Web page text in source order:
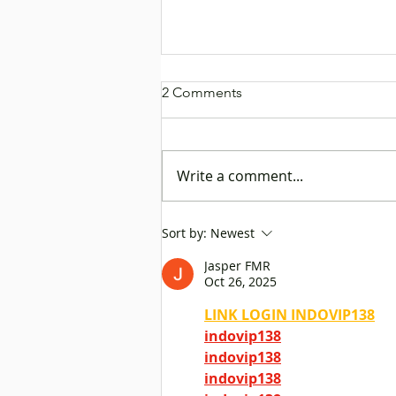
Rock Chen Dresses as a Ship
Captain to Promote “Go
Global” Platform, Helping
Mainland Enterprises Set Sail
to Explore Business
Opportunities
2 Comments
Write a comment...
Sort by: Newest
Jasper FMR
Oct 26, 2025
LINK LOGIN INDOVIP138
indovip138
indovip138
indovip138